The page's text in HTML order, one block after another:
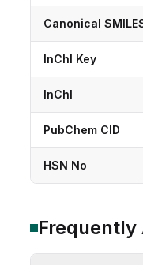
Canonical
InChI Key
InChI
PubChem CID
HSN No
Frequently